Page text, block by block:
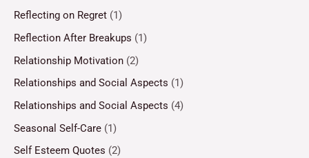
Reflecting on Regret (1)
Reflection After Breakups (1)
Relationship Motivation (2)
Relationships and Social Aspects (1)
Relationships and Social Aspects (4)
Seasonal Self-Care (1)
Self Esteem Quotes (2)